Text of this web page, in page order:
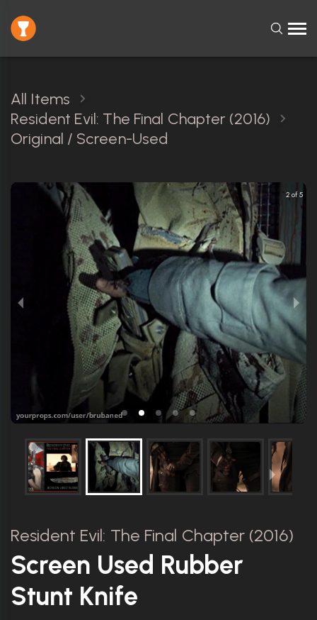
All Items
Resident Evil: The Final Chapter (2016)
Original / Screen-Used
2 of 5
Resident Evil: The Final Chapter (2016)
Screen Used Rubber
Stunt Knife